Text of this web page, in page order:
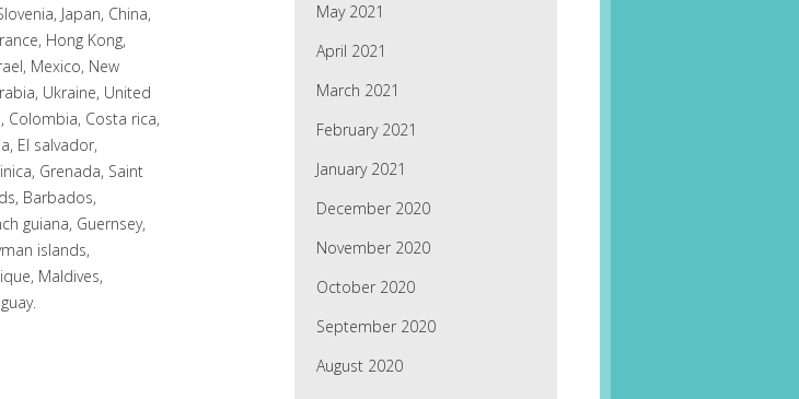
Japan, China,
Hong Kong,
Mexico, New
Ukraine, United
Colombia, Costa rica,
El salvador,
Grenada, Saint
Barbados,
guiana, Guernsey,
islands,
Maldives,
May 2021
April 2021
March 2021
February 2021
January 2021
December 2020
November 2020
October 2020
September 2020
August 2020